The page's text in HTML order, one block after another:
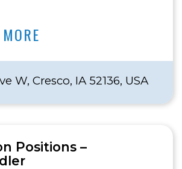
W, Cresco, IA 52136, USA
Positions –